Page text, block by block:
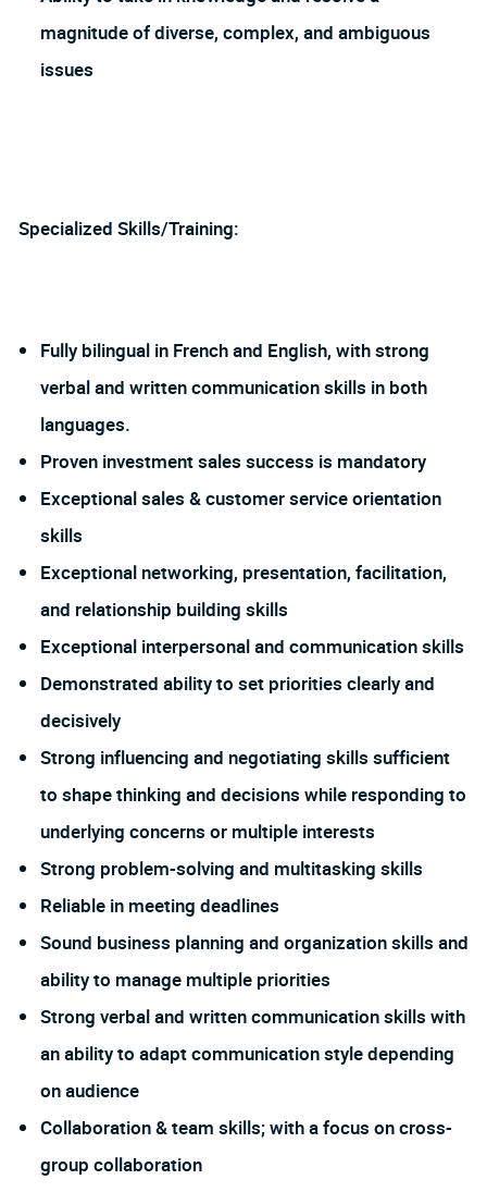
magnitude of diverse, complex, and ambiguous
issues
Specialized Skills/Training:
Fully bilingual in French and English, with strong
verbal and written communication skills in both
languages.
Proven investment sales success is mandatory
Exceptional sales & customer service orientation
skills
Exceptional networking, presentation, facilitation,
and relationship building skills
Exceptional interpersonal and communication skills
Demonstrated ability to set priorities clearly and
decisively
Strong influencing and negotiating skills sufficient
to shape thinking and decisions while responding to
underlying concerns or multiple interests
Strong problem-solving and multitasking skills
Reliable in meeting deadlines
Sound business planning and organization skills and
ability to manage multiple priorities
Strong verbal and written communication skills with
an ability to adapt communication style depending
on audience
Collaboration & team skills; with a focus on cross-
group collaboration